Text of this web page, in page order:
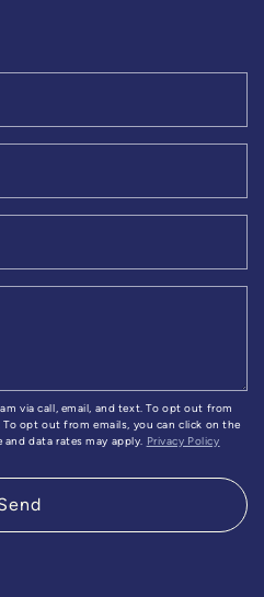
via call, email, and text. To opt out from
opt out from emails, you can click on the
data rates may apply.
Privacy Policy